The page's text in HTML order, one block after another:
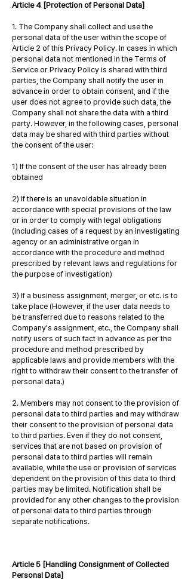
Article 4 [Protection of Personal Data]
1. The Company shall collect and use the
personal data of the user within the scope of
Article 2 of this Privacy Policy. In cases in which
personal data not mentioned in the Terms of
Service or Privacy Policy is shared with third
parties, the Company shall notify the user in
advance in order to obtain consent, and if the
user does not agree to provide such data, the
Company shall not share the data with a third
party. However, in the following cases, personal
data may be shared with third parties without
the consent of the user:
1) If the consent of the user has already been
obtained
2) If there is an unavoidable situation in
accordance with special provisions of the law
or in order to comply with legal obligations
(including cases of a request by an investigating
agency or an administrative organ in
accordance with the procedure and method
prescribed by relevant laws and regulations for
the purpose of investigation)
3) If a business assignment, merger, or etc. is to
take place (However, if the user data needs to
be transferred due to reasons related to the
Company's assignment, etc., the Company shall
notify users of such fact in advance as per the
procedure and method prescribed by
applicable laws and provide members with the
right to withdraw their consent to the transfer of
personal data.)
2. Members may not consent to the provision of
personal data to third parties and may withdraw
their consent to the provision of personal data
to third parties. Even if they do not consent,
services that are not based on provision of
personal data to third parties will remain
available, while the use or provision of services
dependent on the provision of this data to third
parties may be limited. Notification shall be
provided for any other changes to the provision
of personal data to third parties through
separate notifications.
Article 5 [Handling Consignment of Collected
Personal Data]